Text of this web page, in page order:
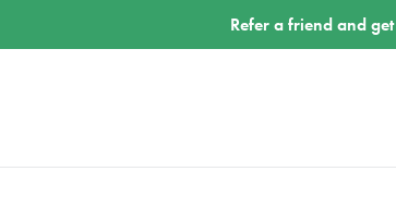
Refer a friend and get